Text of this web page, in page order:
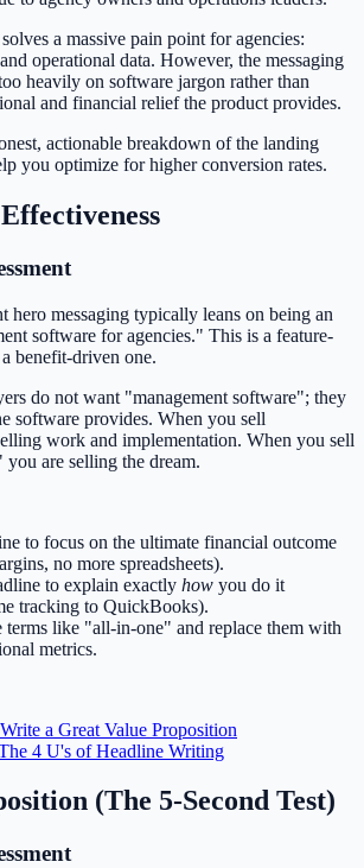
a massive pain point for agencies:
operational data. However, the messaging
heavily on software jargon rather than
and financial relief the product provides.
actionable breakdown of the landing
you optimize for higher conversion rates.
hero messaging typically leans on being an
software for agencies." This is a feature-
benefit-driven one.
do not want "management software"; they
software provides. When you sell
work and implementation. When you sell
are selling the dream.
to focus on the ultimate financial outcome
no more spreadsheets).
to explain exactly how you do it
tracking to QuickBooks).
terms like "all-in-one" and replace them with
metrics.
a Great Value Proposition
4 U's of Headline Writing
(The 5-Second Test)